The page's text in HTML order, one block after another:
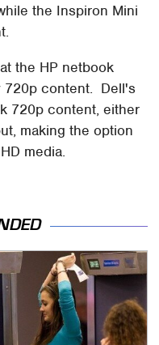
the Inspiron Mini
the HP netbook
720p content. Dell's
720p content, either
making the option
media.